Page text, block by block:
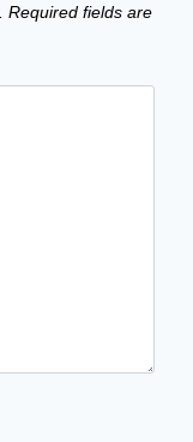
Required fields are